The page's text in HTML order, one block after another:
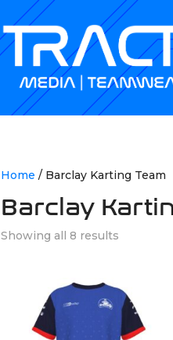
Home / Barclay Karting Team
Barclay
Showing all 8 results